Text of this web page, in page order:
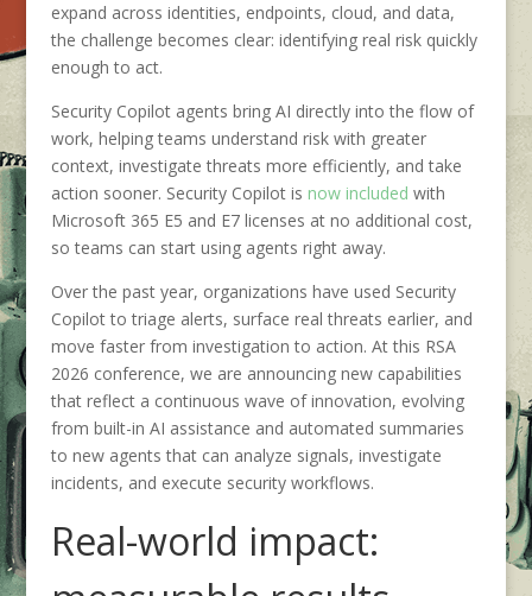
expand across identities, endpoints, cloud, and data,
the challenge becomes clear: identifying real risk quickly
enough to act.
Security Copilot agents bring AI directly into the flow of
work, helping teams understand risk with greater
context, investigate threats more efficiently, and take
action sooner. Security Copilot is now included with
Microsoft 365 E5 and E7 licenses at no additional cost,
so teams can start using agents right away.
Over the past year, organizations have used Security
Copilot to triage alerts, surface real threats earlier, and
move faster from investigation to action. At this RSA
2026 conference, we are announcing new capabilities
that reflect a continuous wave of innovation, evolving
from built-in AI assistance and automated summaries
to new agents that can analyze signals, investigate
incidents, and execute security workflows.
Real-world impact: